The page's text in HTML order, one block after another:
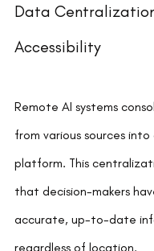
Data
Accessibility
Remote AI systems
from various sources
platform. This
that decision-makers
accurate, up-to-date
regardless of location.